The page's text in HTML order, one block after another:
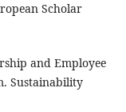
Scholar
and Employee
Sustainability